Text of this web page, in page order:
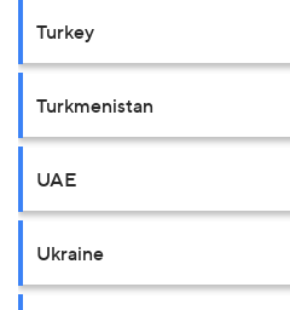
Turkey
Turkmenistan
UAE
Ukraine